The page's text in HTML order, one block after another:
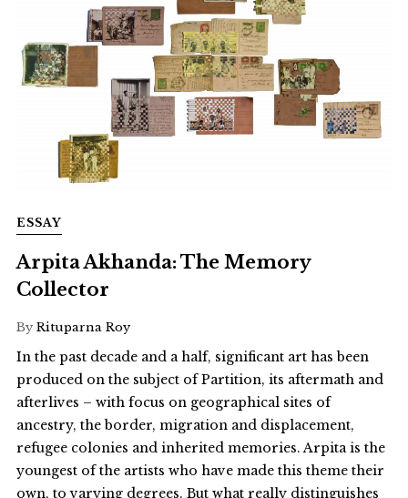
ESSAY
Arpita Akhanda: The Memory
Collector
By Rituparna Roy
In the past decade and a half, significant art has been
produced on the subject of Partition, its aftermath and
afterlives – with focus on geographical sites of
ancestry, the border, migration and displacement,
refugee colonies and inherited memories. Arpita is the
youngest of the artists who have made this theme their
own, to varying degrees. But what really distinguishes